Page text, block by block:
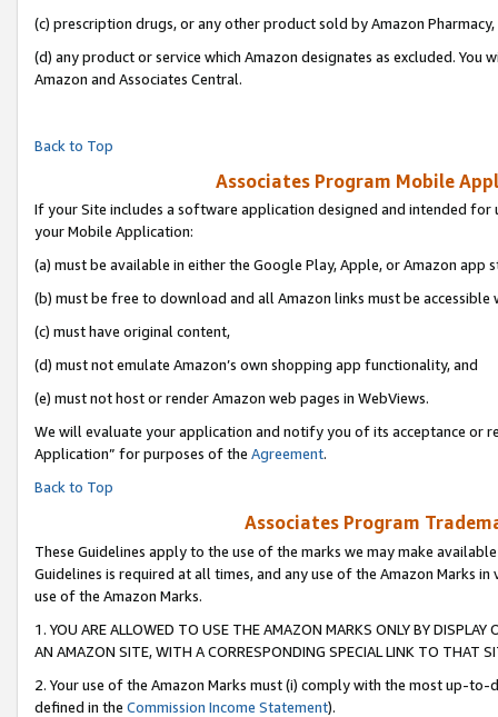
(c) prescription drugs, or any other product sold by Amazon Pharmacy,
(d) any product or service which Amazon designates as excluded.
Amazon and Associates Central.
Back to Top
Associates Program Mobile
If your Site includes a software application designed and intended
your Mobile Application:
(a) must be available in either the Google Play, Apple, or Amazon app
(b) must be free to download and all Amazon links must be accessible
(c) must have original content,
(d) must not emulate Amazon’s own shopping app functionality, and
(e) must not host or render Amazon web pages in WebViews.
We will evaluate your application and notify you of its acceptance or
Application” for purposes of the Agreement.
Back to Top
Associates Program
These Guidelines apply to the use of the marks we may make
Guidelines is required at all times, and any use of the Amazon Marks
use of the Amazon Marks.
1. YOU ARE ALLOWED TO USE THE AMAZON MARKS ONLY BY
AN AMAZON SITE, WITH A CORRESPONDING SPECIAL LINK TO THAT
2. Your use of the Amazon Marks must (i) comply with the most up-
defined in the Commission Income Statement).